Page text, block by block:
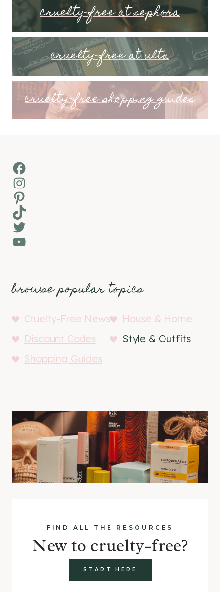
cruelty-free at sephora
cruelty-free at ulta
cruelty-free shopping guides
Facebook
Instagram
Pinterest
TikTok
Twitter
YouTube
browse popular topics
Cruelty-Free News
House & Home
Discount Codes
Style & Outfits
Shopping Guides
FIND ALL THE RESOURCES
New to cruelty-free?
START HERE